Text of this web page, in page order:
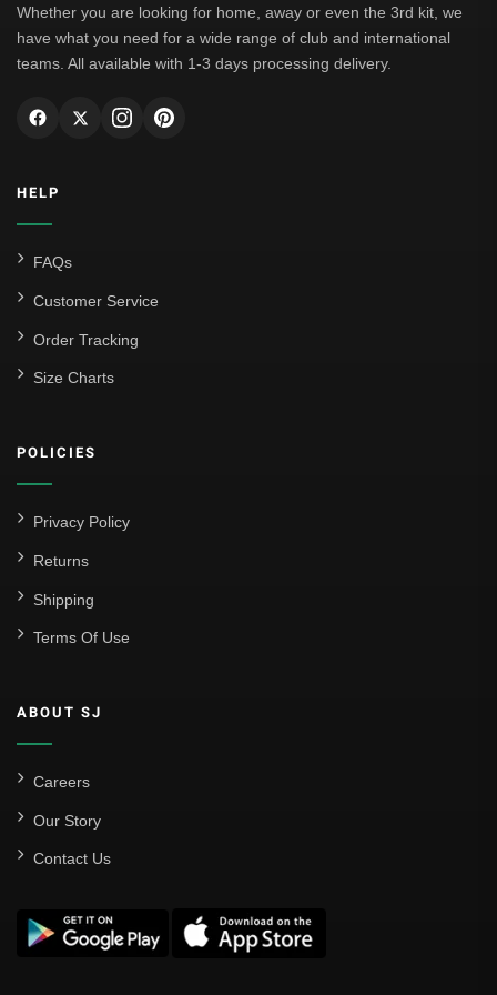
Whether you are looking for home, away or even the 3rd kit, we
have what you need for a wide range of club and international
teams. All available with 1-3 days processing delivery.
HELP
FAQs
Customer Service
Order Tracking
Size Charts
POLICIES
Privacy Policy
Returns
Shipping
Terms Of Use
ABOUT SJ
Careers
Our Story
Contact Us